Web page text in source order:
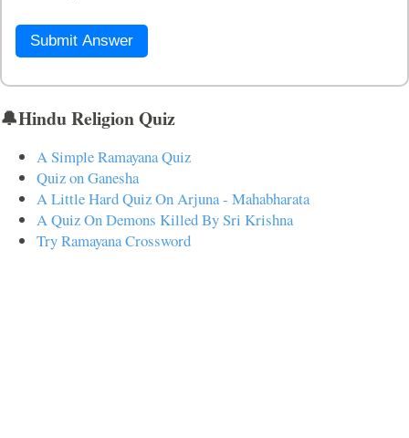
Submit Answer
🔔Hindu Religion Quiz
A Simple Ramayana Quiz
Quiz on Ganesha
A Little Hard Quiz On Arjuna - Mahabharata
A Quiz On Demons Killed By Sri Krishna
Try Ramayana Crossword